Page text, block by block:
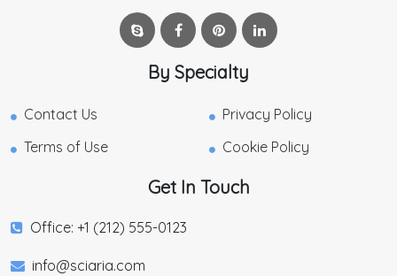
By Specialty
Contact Us
Privacy Policy
Terms of Use
Cookie Policy
Get In Touch
Office: +1 (212) 555-0123
info@sciaria.com